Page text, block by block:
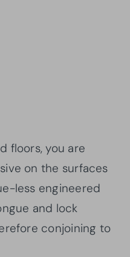
floors, you are
on the surfaces
less engineered
and lock
conjoining to